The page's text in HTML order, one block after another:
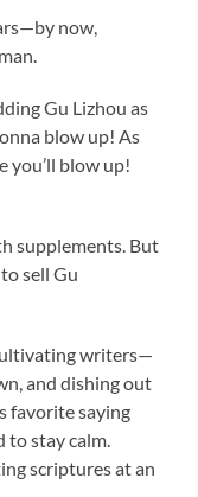
now,
Gu Lizhou as
blow up! As
you’ll blow up!
supplements. But
sell Gu
writers—
and dishing out
favorite saying
to stay calm.
scriptures at an